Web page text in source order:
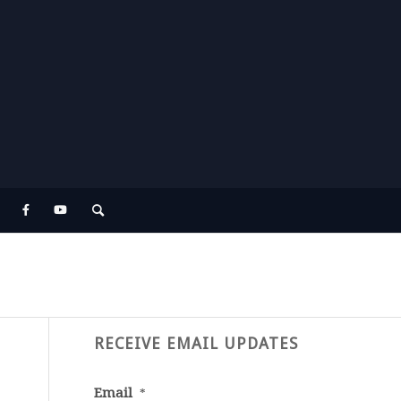
RECEIVE EMAIL UPDATES
Email *